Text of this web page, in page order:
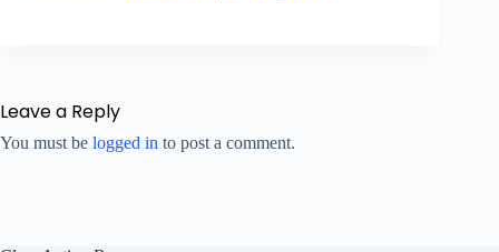
Leave a Reply
You must be logged in to post a comment.